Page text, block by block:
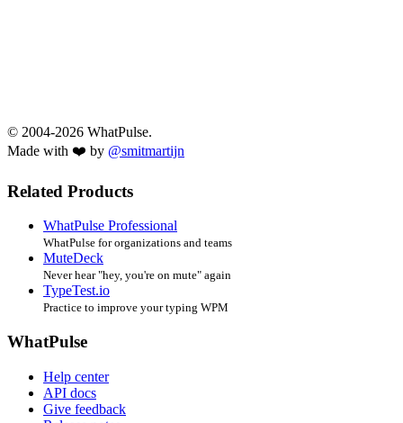
© 2004-2026 WhatPulse.
Made with ❤️ by @smitmartijn
Related Products
WhatPulse Professional
WhatPulse for organizations and teams
MuteDeck
Never hear "hey, you're on mute" again
TypeTest.io
Practice to improve your typing WPM
WhatPulse
Help center
API docs
Give feedback